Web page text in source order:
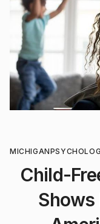
MICHIGAN
Child-
Shows